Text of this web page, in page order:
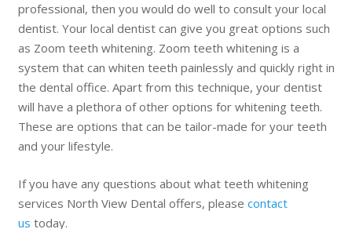
professional, then you would do well to consult your local
dentist. Your local dentist can give you great options such
as Zoom teeth whitening. Zoom teeth whitening is a
system that can whiten teeth painlessly and quickly right in
the dental office. Apart from this technique, your dentist
will have a plethora of other options for whitening teeth.
These are options that can be tailor-made for your teeth
and your lifestyle.
If you have any questions about what teeth whitening
services North View Dental offers, please contact
us today.